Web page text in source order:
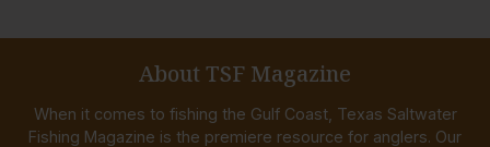
About TSF Magazine
When it comes to fishing the Gulf Coast, Texas Saltwater
Fishing Magazine is the premiere resource for anglers. Our